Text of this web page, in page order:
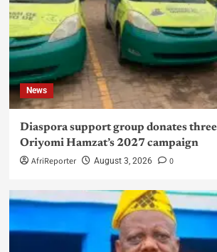
News
Diaspora support group donates
Oriyomi Hamzat’s 2027 campaign
AfriReporter August 3, 2026 0